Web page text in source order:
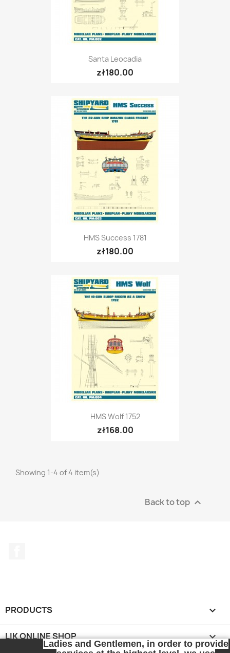
Santa Leocadia
zł180.00
HMS Success 1781
zł180.00
HMS Wolf 1752
zł168.00
Showing 1-4 of 4 item(s)
Back to top 
PRODUCTS 
LIK ONLINE SHOP 
Ladies and Gentlemen, in order to provide